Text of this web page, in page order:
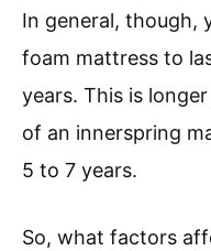
In general, though,
foam mattress to
years. This is
of an innerspring
5 to 7 years.
So, what factors